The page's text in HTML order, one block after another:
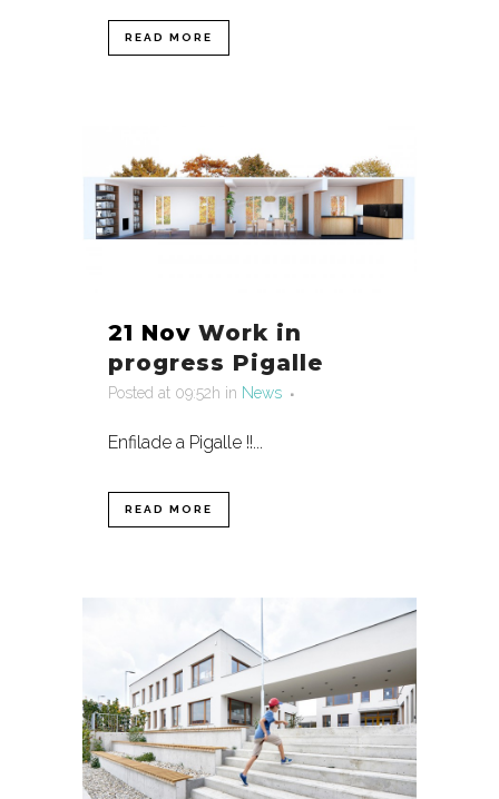
READ MORE
21 Nov Work in
progress Pigalle
Posted at 09:52h in News
Enfilade a Pigalle !!...
READ MORE